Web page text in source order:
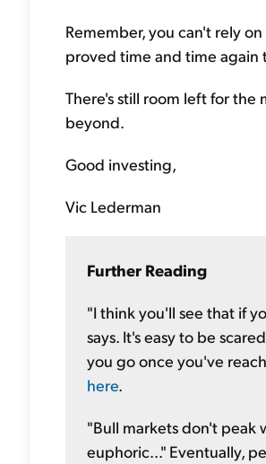
Remember, you can't rely
proved time and time again
There's still room left for the
beyond.
Good investing,
Vic Lederman
Further Reading
"I think you'll see that if
says. It's easy to be
you go once you've
here.
"Bull markets don't peak
euphoric..." Eventually,